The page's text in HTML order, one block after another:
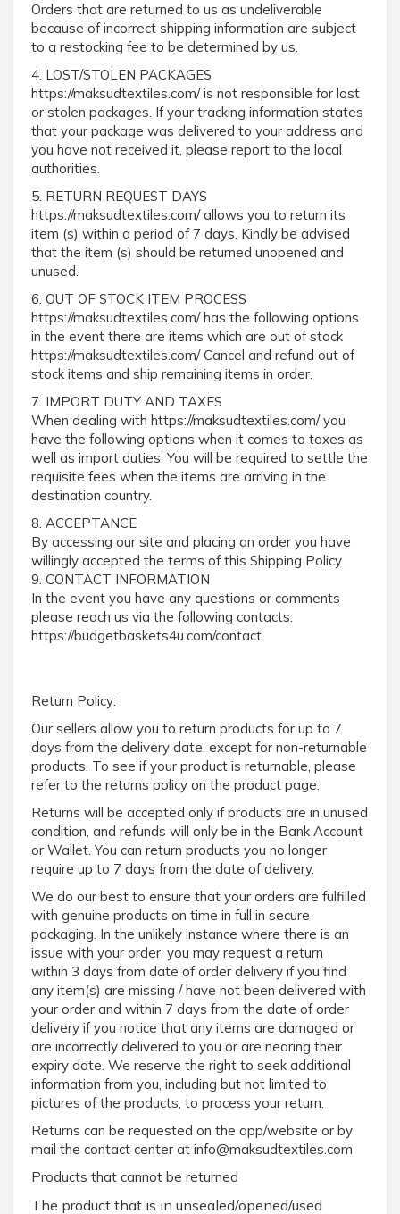
Orders that are returned to us as undeliverable
because of incorrect shipping information are subject
to a restocking fee to be determined by us.
4. LOST/STOLEN PACKAGES
https://maksudtextiles.com/ is not responsible for lost
or stolen packages. If your tracking information states
that your package was delivered to your address and
you have not received it, please report to the local
authorities.
5. RETURN REQUEST DAYS
https://maksudtextiles.com/ allows you to return its
item (s) within a period of 7 days. Kindly be advised
that the item (s) should be returned unopened and
unused.
6. OUT OF STOCK ITEM PROCESS
https://maksudtextiles.com/ has the following options
in the event there are items which are out of stock
https://maksudtextiles.com/ Cancel and refund out of
stock items and ship remaining items in order.
7. IMPORT DUTY AND TAXES
When dealing with https://maksudtextiles.com/ you
have the following options when it comes to taxes as
well as import duties: You will be required to settle the
requisite fees when the items are arriving in the
destination country.
8. ACCEPTANCE
By accessing our site and placing an order you have
willingly accepted the terms of this Shipping Policy.
9. CONTACT INFORMATION
In the event you have any questions or comments
please reach us via the following contacts:
https://budgetbaskets4u.com/contact.
Return Policy:
Our sellers allow you to return products for up to 7
days from the delivery date, except for non-returnable
products. To see if your product is returnable, please
refer to the returns policy on the product page.
Returns will be accepted only if products are in unused
condition, and refunds will only be in the Bank Account
or Wallet. You can return products you no longer
require up to 7 days from the date of delivery.
We do our best to ensure that your orders are fulfilled
with genuine products on time in full in secure
packaging. In the unlikely instance where there is an
issue with your order, you may request a return
within 3 days from date of order delivery if you find
any item(s) are missing / have not been delivered with
your order and within 7 days from the date of order
delivery if you notice that any items are damaged or
are incorrectly delivered to you or are nearing their
expiry date. We reserve the right to seek additional
information from you, including but not limited to
pictures of the products, to process your return.
Returns can be requested on the app/website or by
mail the contact center at info@maksudtextiles.com
Products that cannot be returned
The product that is in unsealed/opened/used